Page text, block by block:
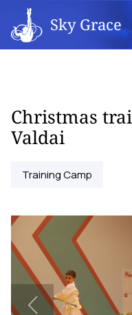
Sky Grace
Christmas
Valdai
Training Camp